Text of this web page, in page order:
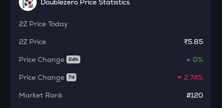
ALPINE
Cardano
TURTLE
Turtle
Doublezero Price Statistics
2Z Price Today
2Z Price
₹5.85
Price Change
24h
0%
Price Change
7d
2.74%
Market Rank
#120